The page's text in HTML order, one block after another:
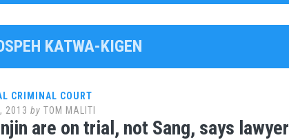
KATWA-KIGEN
CRIMINAL COURT
2013 by TOM MALITI
are on trial, not Sang, says lawyer